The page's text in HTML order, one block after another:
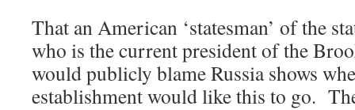
That an American ‘statesman’ of the
who is the current president of the
would publicly blame Russia shows
establishment would like this to go.